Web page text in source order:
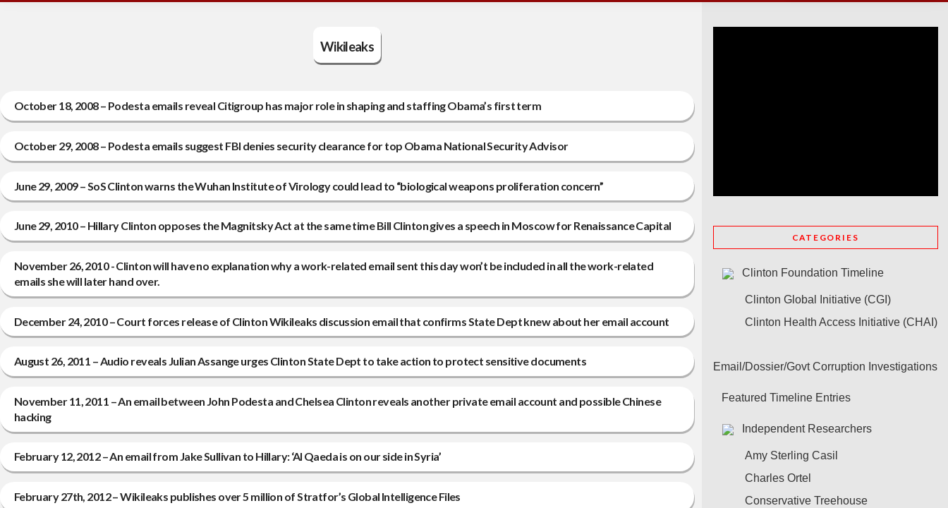
Wikileaks
October 18, 2008 – Podesta emails reveal Citigroup has major role in shaping and staffing Obama’s first term
October 29, 2008 – Podesta emails suggest FBI denies security clearance for top Obama National Security Advisor
June 29, 2009 – SoS Clinton warns the Wuhan Institute of Virology could lead to “biological weapons proliferation concern”
June 29, 2010 – Hillary Clinton opposes the Magnitsky Act at the same time Bill Clinton gives a speech in Moscow for Renaissance Capital
November 26, 2010 - Clinton will have no explanation why a work-related email sent this day won’t be included in all the work-related
emails she will later hand over.
December 24, 2010 – Court forces release of Clinton Wikileaks discussion email that confirms State Dept knew about her email account
August 26, 2011 – Audio reveals Julian Assange urges Clinton State Dept to take action to protect sensitive documents
November 11, 2011 – An email between John Podesta and Chelsea Clinton reveals another private email account and possible Chinese
hacking
February 12, 2012 – An email from Jake Sullivan to Hillary: ‘Al Qaeda is on our side in Syria’
February 27th, 2012 – Wikileaks publishes over 5 million of Stratfor’s Global Intelligence Files
CATEGORIES
Clinton Foundation Timeline
Clinton Global Initiative (CGI)
Clinton Health Access Initiative (CHAI)
Email/Dossier/Govt Corruption Investigations
Featured Timeline Entries
Independent Researchers
Amy Sterling Casil
Charles Ortel
Conservative Treehouse